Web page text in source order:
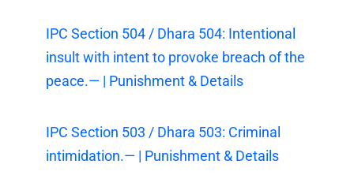
IPC Section 504 / Dhara 504: Intentional
insult with intent to provoke breach of the
peace.— | Punishment & Details
IPC Section 503 / Dhara 503: Criminal
intimidation.— | Punishment & Details